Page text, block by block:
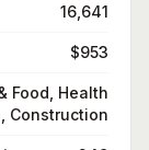
16,641
$953
Food, Health
Construction